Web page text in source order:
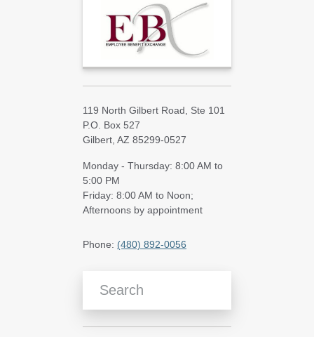
119 North Gilbert Road, Ste 101
P.O. Box 527
Gilbert, AZ 85299-0527
Monday - Thursday: 8:00 AM to
5:00 PM
Friday: 8:00 AM to Noon;
Afternoons by appointment
Phone: (480) 892-0056